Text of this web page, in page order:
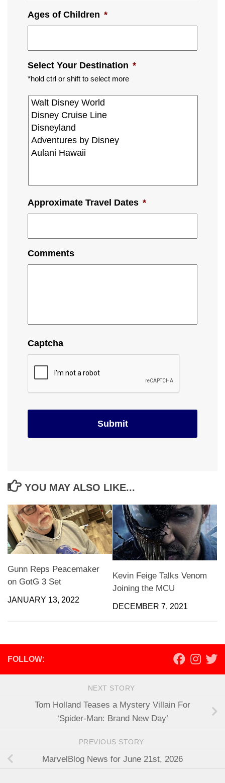
Ages of Children *
Select Your Destination *
*hold ctrl or shift to select more
Approximate Travel Dates *
Comments
Captcha
YOU MAY ALSO LIKE...
Gunn Reps Peacemaker
on GotG 3 Set
JANUARY 13, 2022
Kevin Feige Talks Venom
Joining the MCU
DECEMBER 7, 2021
FOLLOW:
NEXT STORY
Tom Holland Teases a Mystery Villain For
‘Spider-Man: Brand New Day’
PREVIOUS STORY
MarvelBlog News for June 21st, 2026